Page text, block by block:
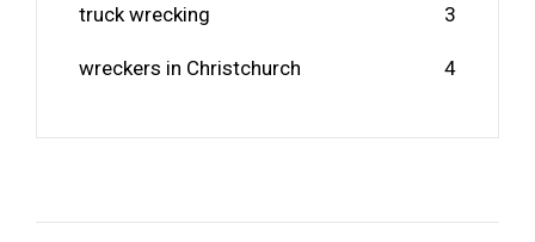
truck wrecking 3
wreckers in Christchurch 4